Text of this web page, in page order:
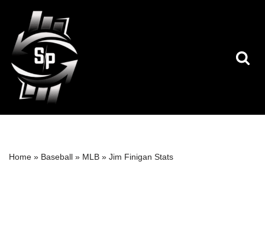
Skip
to
content
Home » Baseball » MLB » Jim Finigan Stats